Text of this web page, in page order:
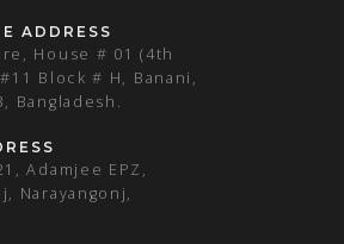
ADDRESS
House # 01 (4th
Block # H, Banani,
Bangladesh.
Adamjee EPZ,
Narayangonj,